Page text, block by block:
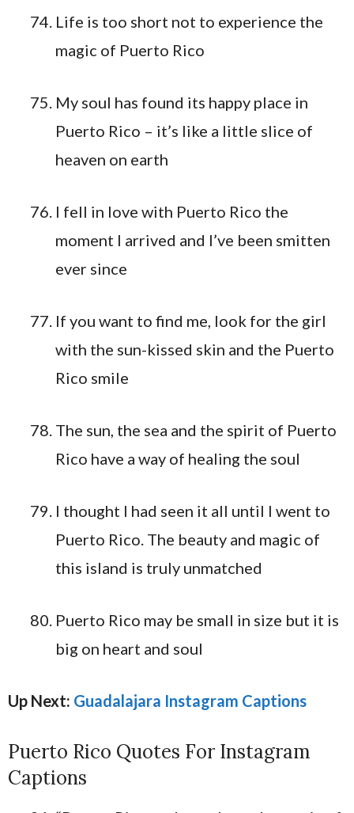
Life is too short not to experience the
magic of Puerto Rico
My soul has found its happy place in
Puerto Rico – it’s like a little slice of
heaven on earth
I fell in love with Puerto Rico the
moment I arrived and I’ve been smitten
ever since
If you want to find me, look for the girl
with the sun-kissed skin and the Puerto
Rico smile
The sun, the sea and the spirit of Puerto
Rico have a way of healing the soul
I thought I had seen it all until I went to
Puerto Rico. The beauty and magic of
this island is truly unmatched
Puerto Rico may be small in size but it is
big on heart and soul
Up Next: Guadalajara Instagram Captions
Puerto Rico Quotes For Instagram
Captions